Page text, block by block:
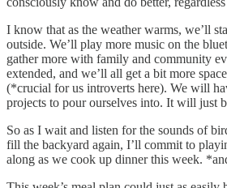
I know that as the weather warms, we’ll
outside. We’ll play more music on the
gather more with family and community
extended, and we’ll all get a bit more
(*crucial for us introverts here). We will
projects to pour ourselves into. It will just
So as I wait and listen for the sounds of
fill the backyard again, I’ll commit to
along as we cook up dinner this week.